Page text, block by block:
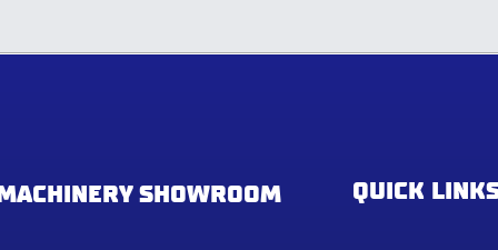
SHOWROOM QUICK